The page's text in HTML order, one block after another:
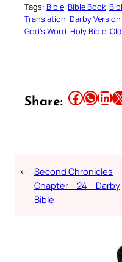
Tags: Bible Bible Book
Translation Darby Version
God’s Word Holy Bible
Share: Share this article on Facebook Share this article on WhatsApp Share this article on LinkedIn Share this article on X
← Second Chronicles
Chapter – 24 – Darby
Bible